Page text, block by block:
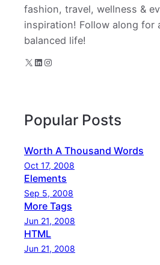
fashion, travel, wellness &
inspiration! Follow along for
balanced life!
X LinkedIn Instagram
Popular Posts
Worth A Thousand Words
Oct 17, 2008
Elements
Sep 5, 2008
More Tags
Jun 21, 2008
HTML
Jun 21, 2008